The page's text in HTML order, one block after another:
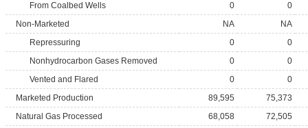
From Coalbed Wells
0
0
Non-Marketed
NA
NA
Repressuring
0
0
Nonhydrocarbon Gases Removed
0
0
Vented and Flared
0
0
Marketed Production
89,595
75,373
Natural Gas Processed
68,058
72,505